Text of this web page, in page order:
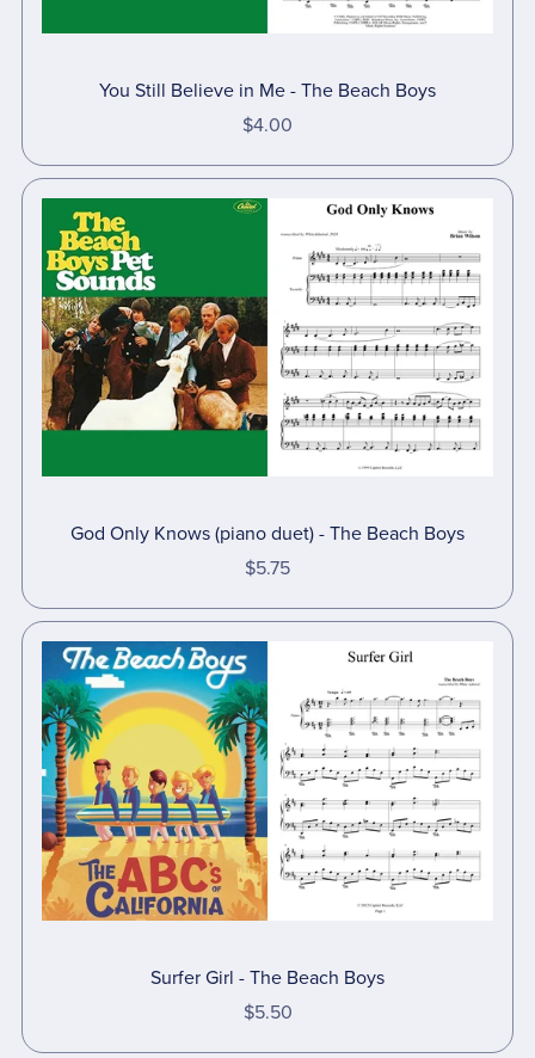
You Still Believe in Me - The Beach Boys
$4.00
God Only Knows (piano duet) - The Beach Boys
$5.75
Surfer Girl - The Beach Boys
$5.50